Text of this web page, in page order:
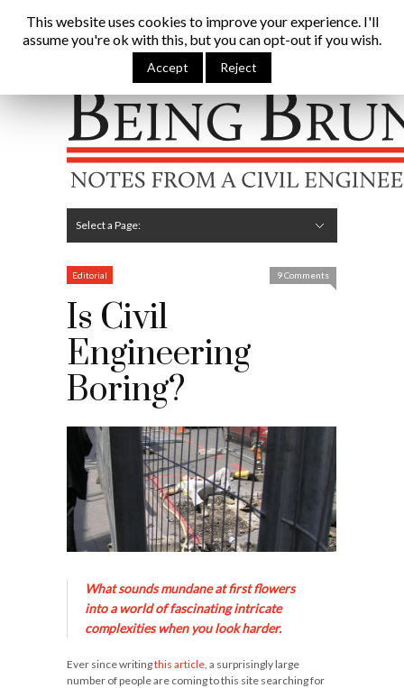
Being Brunel |
Home»Civil Engineering Blog» Is Civil Engineering
Hide Navigation
Attributions
Select a Page:
Editorial 9 Comments
Is Civil
Engineering
Boring?
What sounds mundane at first flowers
into a world of fascinating intricate
complexities when you look harder.
Ever since writingthis article , a surprisingly large
number of people are coming to this site searching for
This website uses cookies to improve your experience. I'll
assume you're ok with this, but you can opt-out if you wish.
Accept Reject